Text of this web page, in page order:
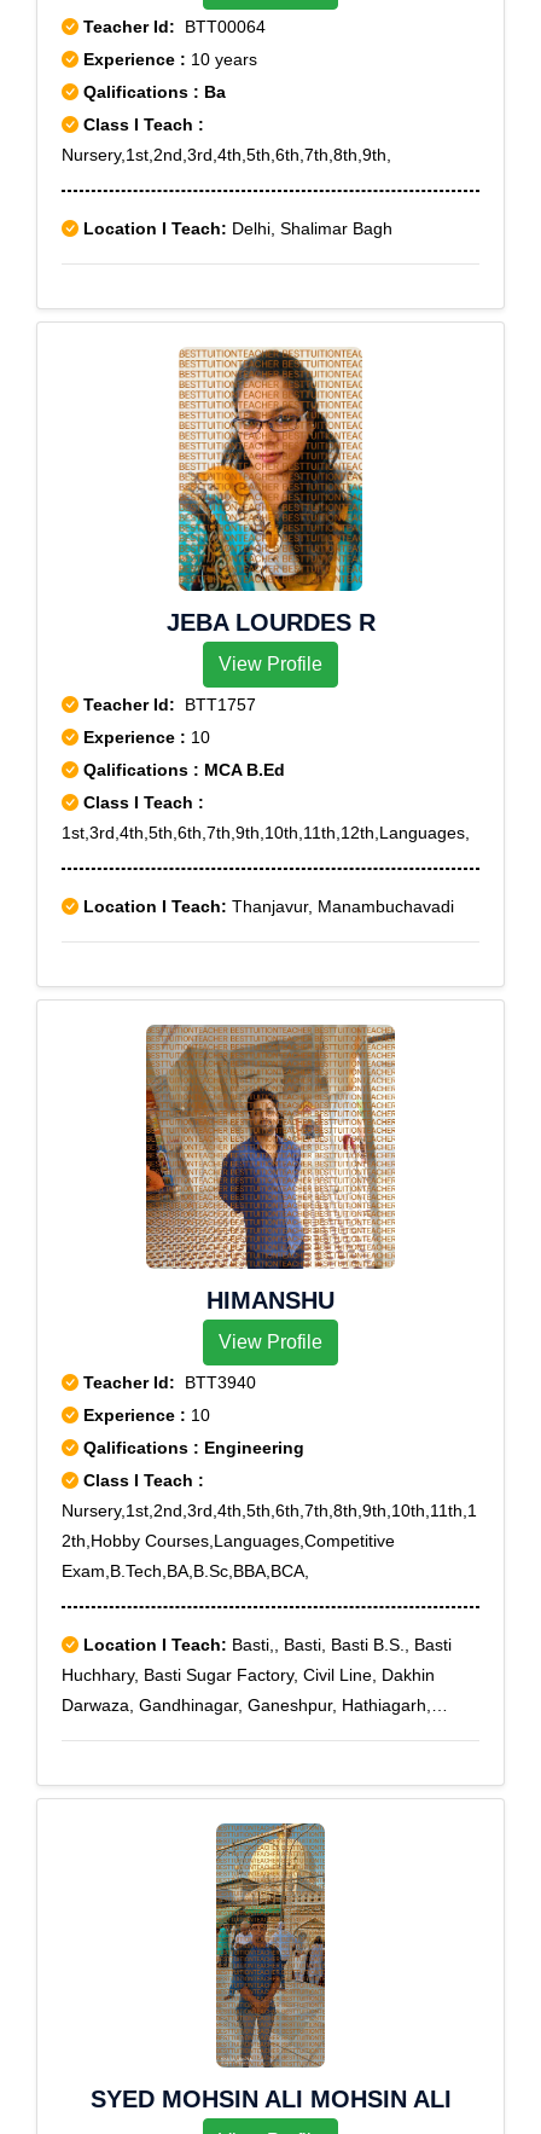
Teacher Id: BTT00064
Experience : 10 years
Qalifications : Ba
Class I Teach :
Nursery,1st,2nd,3rd,4th,5th,6th,7th,8th,9th,
Location I Teach: Delhi, Shalimar Bagh
JEBA LOURDES R
View Profile
Teacher Id: BTT1757
Experience : 10
Qalifications : MCA B.Ed
Class I Teach :
1st,3rd,4th,5th,6th,7th,9th,10th,11th,12th,Languages,
Location I Teach: Thanjavur, Manambuchavadi
HIMANSHU
View Profile
Teacher Id: BTT3940
Experience : 10
Qalifications : Engineering
Class I Teach :
Nursery,1st,2nd,3rd,4th,5th,6th,7th,8th,9th,10th,11th,1
2th,Hobby Courses,Languages,Competitive
Exam,B.Tech,BA,B.Sc,BBA,BCA,
Location I Teach: Basti,, Basti, Basti B.S., Basti
Huchhary, Basti Sugar Factory, Civil Line, Dakhin
Darwaza, Gandhinagar, Ganeshpur, Hathiagarh,
SYED MOHSIN ALI MOHSIN ALI